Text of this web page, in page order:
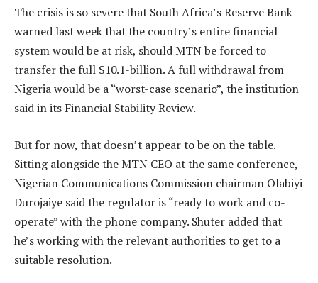
The crisis is so severe that South Africa’s Reserve Bank
warned last week that the country’s entire financial
system would be at risk, should MTN be forced to
transfer the full $10.1-billion. A full withdrawal from
Nigeria would be a “worst-case scenario”, the institution
said in its Financial Stability Review.
But for now, that doesn’t appear to be on the table.
Sitting alongside the MTN CEO at the same conference,
Nigerian Communications Commission chairman Olabiyi
Durojaiye said the regulator is “ready to work and co-
operate” with the phone company. Shuter added that
he’s working with the relevant authorities to get to a
suitable resolution.